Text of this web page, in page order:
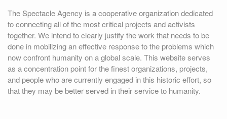
The Spectacle Agency is a cooperative organization dedicated
to connecting all of the most critical projects and activists
together. We intend to clearly justify the work that needs to be
done in mobilizing an effective response to the problems which
now confront humanity on a global scale. This website serves
as a concentration point for the finest organizations, projects,
and people who are currently engaged in this historic effort, so
that they may be better served in their service to humanity.